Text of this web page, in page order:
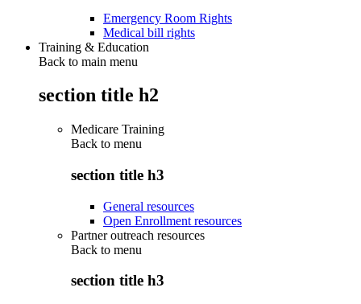
Emergency Room Rights
Medical bill rights
Training & Education
Back to main menu
section title h2
Medicare Training
Back to menu
section title h3
General resources
Open Enrollment resources
Partner outreach resources
Back to menu
section title h3